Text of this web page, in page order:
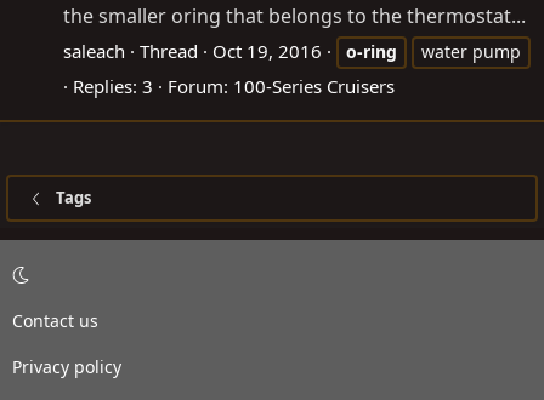
the smaller oring that belongs to the thermostat...
saleach Thread Oct 19, 2016 o-ring water pump
Replies: 3 Forum: 100-Series Cruisers
Tags
Contact us
Privacy policy